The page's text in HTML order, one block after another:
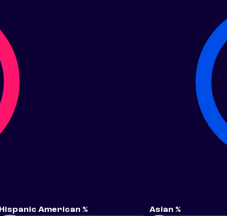
Hispanic American % Asian %